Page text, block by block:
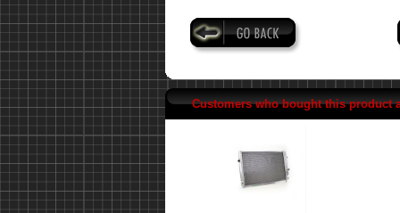
Customers who bought this product